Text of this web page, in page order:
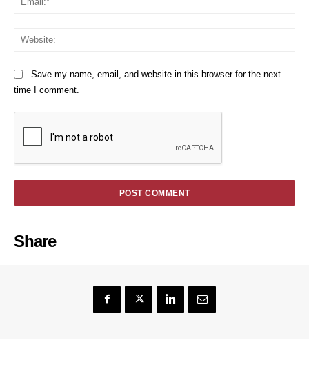
Save my name, email, and website in this browser for the next
time I comment.
Share